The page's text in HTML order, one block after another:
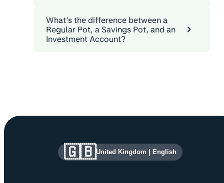
What’s the difference between a
Regular Pot, a Savings Pot, and an
Investment Account?
Site information and links
🇬🇧United Kingdom English